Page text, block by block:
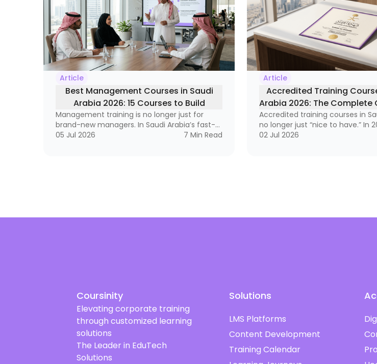
Article
Best Management Courses in Saudi
Arabia 2026: 15 Courses to Build
Leadership Skills
Management training is no longer just for
brand-new managers. In Saudi Arabia’s fast-
moving labor market, it has become a
pressure.
05 Jul 2026 7Min Read
Article
Accredited Training
Arabia 2026: The Complete
Best Certified
Accredited training courses in
no longer just “nice to have.” In
becoming a real business tool
02 Jul 2026
Coursinity
Elevating corporate training
through customized learning
solutions
The Leader in EduTech
Solutions
Solutions
LMS Platforms
Content Development
Training Calendar